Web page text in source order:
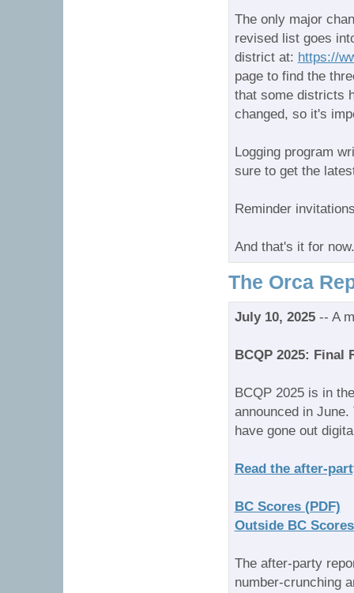
The only major
revised list goes
district at: https://
page to find the
that some districts
changed, so it's
Logging program
sure to get the
Reminder
And that's it for
The Orca
July 10, 2025-- A
BCQP 2025: Final
BCQP 2025 is in
announced in
have gone out
Read the after-
BC Scores (PDF)
Outside BC
The after-party
number-crunching